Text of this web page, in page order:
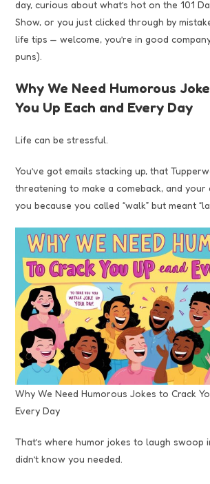
day, curious about what’s hot on the 101
Show, or you just clicked through by
life tips — welcome, you’re in good
puns).
Why We Need Humorous
You Up Each and Every Day
Life can be stressful.
You’ve got emails stacking up, that
threatening to make a comeback, and your
you because you called “walk” but meant
Why We Need Humorous Jokes to Crack
Every Day
That’s where humor jokes to laugh swoop
didn’t know you needed.